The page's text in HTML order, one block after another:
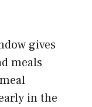
gives
meals
in the